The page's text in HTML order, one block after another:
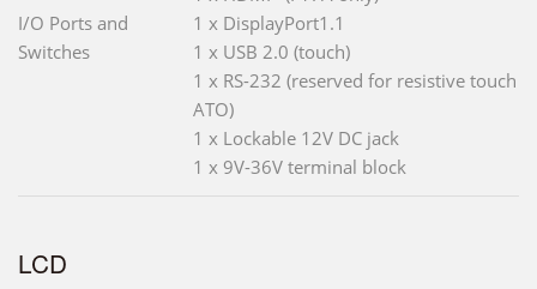
I/O Ports and
Switches
1 x DisplayPort1.1
1 x USB 2.0 (touch)
1 x RS-232 (reserved for resistive touch
ATO)
1 x Lockable 12V DC jack
1 x 9V-36V terminal block
LCD